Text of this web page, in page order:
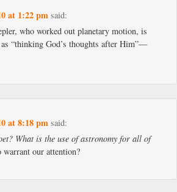
at 1:22 pm said:
who worked out planetary motion, is
as “thinking God’s thoughts after Him”—
at 8:18 pm said:
What is the use of astronomy for all of
warrant our attention?